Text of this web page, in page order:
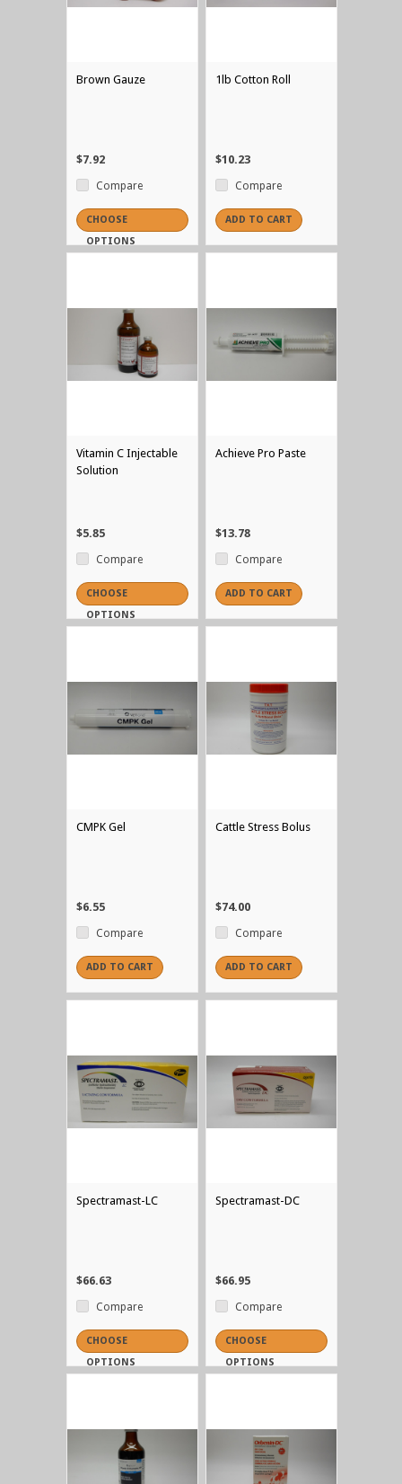
Brown Gauze
$7.92
Compare
CHOOSE
OPTIONS
1lb Cotton Roll
$10.23
Compare
ADD TO CART
Vitamin C Injectable
Solution
$5.85
Compare
CHOOSE
OPTIONS
Achieve Pro Paste
$13.78
Compare
ADD TO CART
CMPK Gel
$6.55
Compare
ADD TO CART
Cattle Stress Bolus
$74.00
Compare
ADD TO CART
Spectramast-LC
$66.63
Compare
CHOOSE
OPTIONS
Spectramast-DC
$66.95
Compare
CHOOSE
OPTIONS